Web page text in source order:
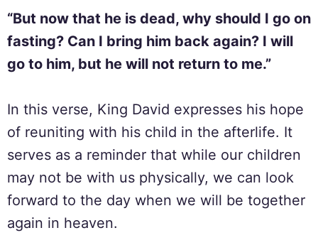
“But now that he is dead, why should I go on
fasting? Can I bring him back again? I will
go to him, but he will not return to me.”
In this verse, King David expresses his hope
of reuniting with his child in the afterlife. It
serves as a reminder that while our children
may not be with us physically, we can look
forward to the day when we will be together
again in heaven.